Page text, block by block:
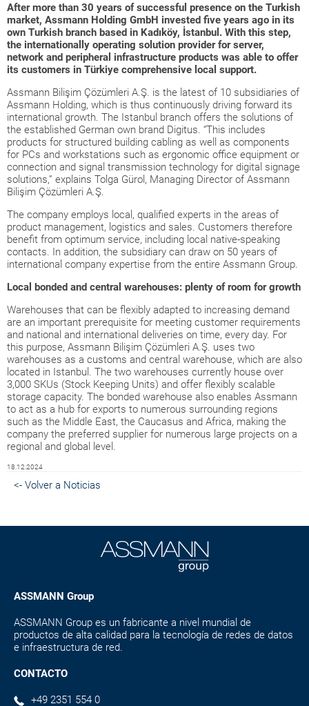
After more than 30 years of successful presence on the Turkish
market, Assmann Holding GmbH invested five years ago in its
own Turkish branch based in Kadıköy, İstanbul. With this step,
the internationally operating solution provider for server,
network and peripheral infrastructure products was able to offer
its customers in Türkiye comprehensive local support.
Assmann Bilişim Çözümleri A.Ş. is the latest of 10 subsidiaries of
Assmann Holding, which is thus continuously driving forward its
international growth. The Istanbul branch offers the solutions of
the established German own brand Digitus. “This includes
products for structured building cabling as well as components
for PCs and workstations such as ergonomic office equipment or
connection and signal transmission technology for digital signage
solutions,” explains Tolga Gürol, Managing Director of Assmann
Bilişim Çözümleri A.Ş.
The company employs local, qualified experts in the areas of
product management, logistics and sales. Customers therefore
benefit from optimum service, including local native-speaking
contacts. In addition, the subsidiary can draw on 50 years of
international company expertise from the entire Assmann Group.
Local bonded and central warehouses: plenty of room for growth
Warehouses that can be flexibly adapted to increasing demand
are an important prerequisite for meeting customer requirements
and national and international deliveries on time, every day. For
this purpose, Assmann Bilişim Çözümleri A.Ş. uses two
warehouses as a customs and central warehouse, which are also
located in Istanbul. The two warehouses currently house over
3,000 SKUs (Stock Keeping Units) and offer flexibly scalable
storage capacity. The bonded warehouse also enables Assmann
to act as a hub for exports to numerous surrounding regions
such as the Middle East, the Caucasus and Africa, making the
company the preferred supplier for numerous large projects on a
regional and global level.
18.12.2024
<- Volver a Noticias
ASSMANN Group
ASSMANN Group es un fabricante a nivel mundial de
productos de alta calidad para la tecnología de redes de datos
e infraestructura de red.
CONTACTO
+49 2351 554 0